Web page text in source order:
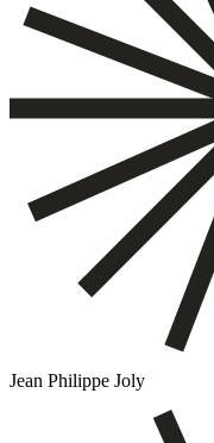
Jean Philippe Joly